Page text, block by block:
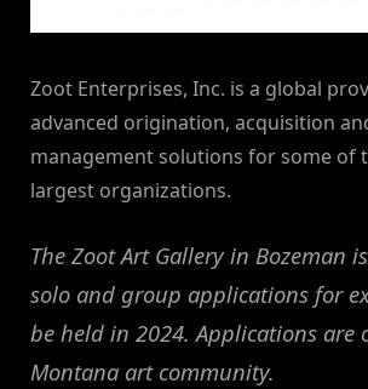
Zoot Enterprises, Inc. is a global
advanced origination, acquisition
management solutions for some of
largest organizations.
The Zoot Art Gallery in Bozeman
solo and group applications for
be held in 2024. Applications are
Montana art community.